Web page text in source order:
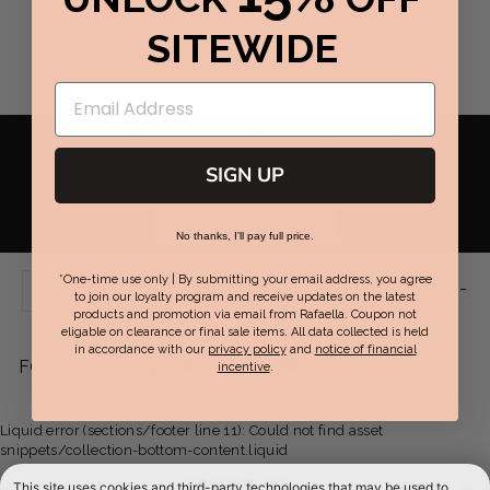
RAFAELLAREWARDS
EARN POINTS TOWARDS REWARDS FOR EVERY DOLLAR
SUPPORT Live Chat Support:Mon-Fri 9am-
7pm EST | Sat-Sun 8am-6pm EST
FOLLOW US:
Facebook
opens
in
Twitter
opens
in
Pinterest
opens
in
Instagram
opens
in
opens
in
Liquid error (sections/footer line 11): Could not find asset
snippets/collection-bottom-content.liquid
ABOUT US
SITEWIDE
SIGN UP
No thanks, I'll pay full price.
*One-time use only | By submitting your email address, you agree
to join our loyalty program and receive updates on the latest
products and promotion via email from Rafaella. Coupon not
eligable on clearance or final sale items. All data collected is held
in accordance with our privacy policyand notice of financial
incentive.